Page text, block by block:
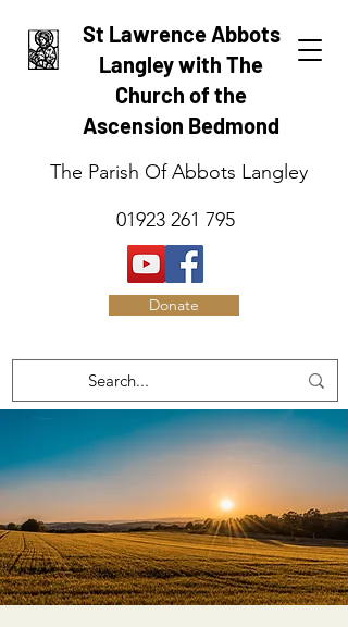
St Lawrence Abbots
Langley with The
Church of the
Ascension Bedmond
The Parish Of Abbots Langley
01923 261 795
Donate